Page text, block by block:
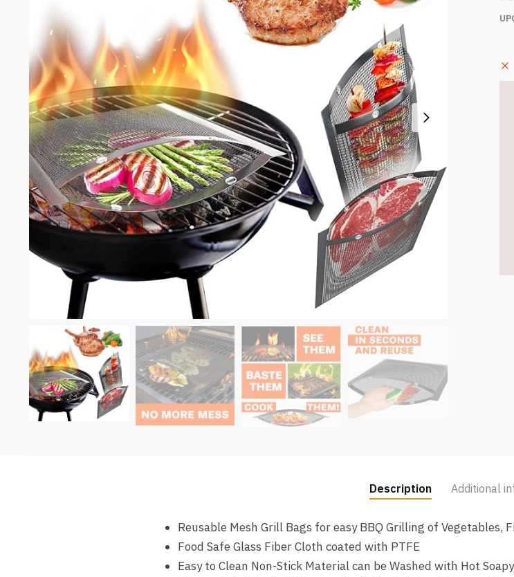
Description Additional
Reusable Mesh Grill Bags for easy BBQ Grilling of Vegetables,
Food Safe Glass Fiber Cloth coated with PTFE
Easy to Clean Non-Stick Material can be Washed with Hot